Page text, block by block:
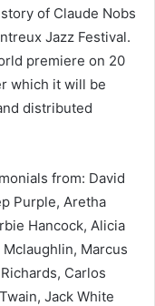
of Claude Nobs
Jazz Festival.
premiere on 20
which it will be
distributed
from: David
Purple, Aretha
Hancock, Alicia
Marcus
Carlos
Jack White